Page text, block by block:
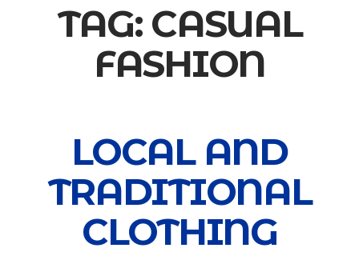
TAG: CASUAL
FASHION
LOCAL AND
TRADITIONAL
CLOTHING